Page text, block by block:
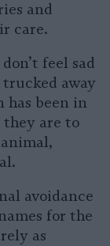
and
care.
feel sad
away
has been in
are to
avoidance
for the
as